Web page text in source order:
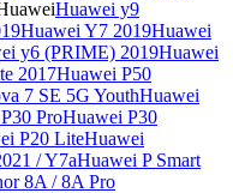
Huawei y9
Huawei Y7 2019Huawei
y6 (PRIME) 2019Huawei
2017Huawei P50
7 SE 5G YouthHuawei
ProHuawei P30
P20 LiteHuawei
/ Y7aHuawei P Smart
8A / 8A Pro